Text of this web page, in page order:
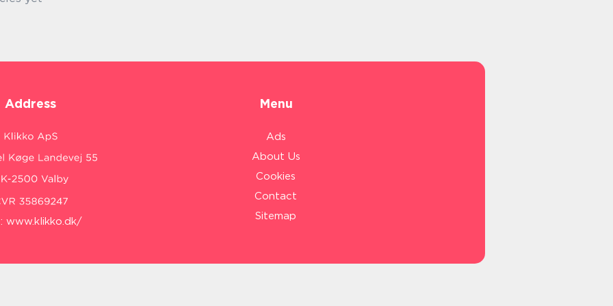
Address
www.klikko.dk/
Menu
Ads
About Us
Cookies
Contact
Sitemap